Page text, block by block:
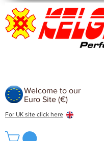
Welcome to our
Euro Site (€)
For UK site click here